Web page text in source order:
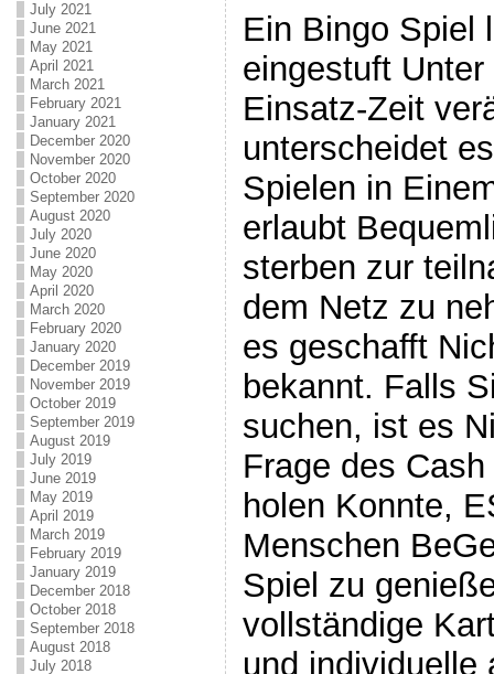
July 2021
June 2021
May 2021
April 2021
March 2021
February 2021
January 2021
December 2020
November 2020
October 2020
September 2020
August 2020
July 2020
June 2020
May 2020
April 2020
March 2020
February 2020
January 2020
December 2019
November 2019
October 2019
September 2019
August 2019
July 2019
June 2019
May 2019
April 2019
March 2019
February 2019
January 2019
December 2018
October 2018
September 2018
August 2018
July 2018
Ein Bingo Spiel
eingestuft
Einsatz-Zeit
unterscheidet
Spielen in
erlaubt
sterben zur
dem Netz zu
es geschafft
bekannt. Falls
suchen, ist es
Frage des
holen Konnte,
Menschen
Spiel zu
vollständige
und individuelle